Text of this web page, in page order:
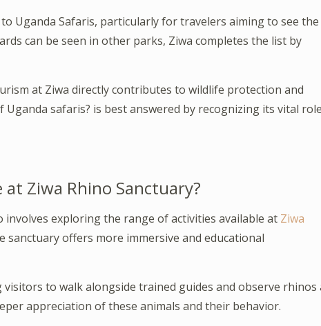
Uganda Safaris, particularly for travelers aiming to see the
can be seen in other parks, Ziwa completes the list by
at Ziwa directly contributes to wildlife protection and
safaris? is best answered by recognizing its vital
Ziwa Rhino Sanctuary?
involves exploring the range of activities available at Ziwa
sanctuary offers more immersive and educational
to walk alongside trained guides and observe rhinos
appreciation of these animals and their behavior.